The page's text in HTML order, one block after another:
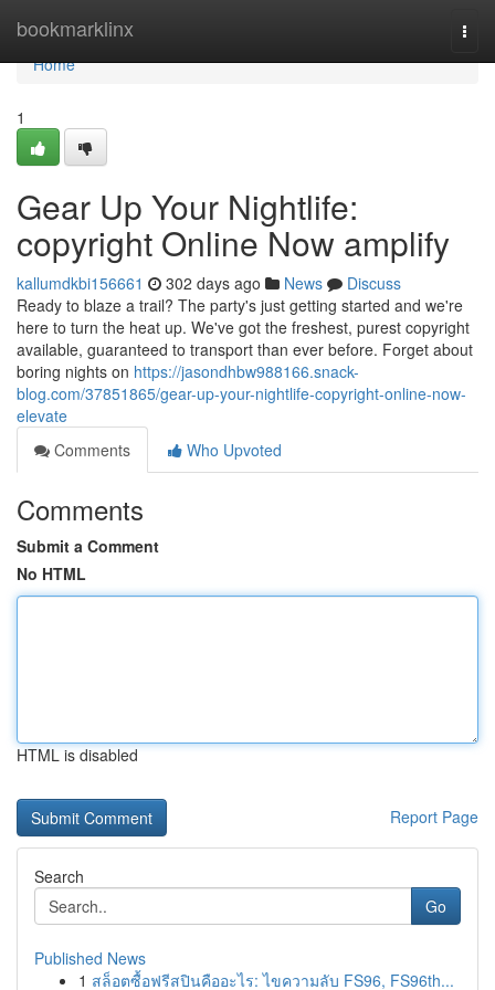
bookmarklinx
Home
Home
1
Gear Up Your Nightlife:
copyright Online Now amplify
kallumdkbi156661 302 days ago News
Discuss
Ready to blaze a trail? The party's just getting started and we're
here to turn the heat up. We've got the freshest, purest copyright
available, guaranteed to transport than ever before. Forget about
boring nights on https://jasondhbw988166.snack-
blog.com/37851865/gear-up-your-nightlife-copyright-online-now-
elevate
Comments
Who Upvoted
Comments
Submit a Comment
No HTML
HTML is disabled
Report Page
Search
Go
Published News
1 สล็อตซื้อฟรีสปินคืออะไร: ไขความลับ FS96, FS96th...